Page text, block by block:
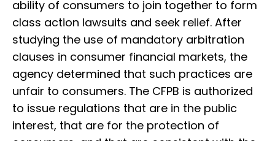
ability of consumers to join together to form
class action lawsuits and seek relief. After
studying the use of mandatory arbitration
clauses in consumer financial markets, the
agency determined that such practices are
unfair to consumers. The CFPB is authorized
to issue regulations that are in the public
interest, that are for the protection of